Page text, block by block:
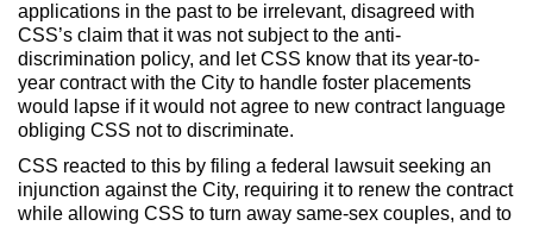
applications in the past to be irrelevant, disagreed with
CSS’s claim that it was not subject to the anti-
discrimination policy, and let CSS know that its year-to-
year contract with the City to handle foster placements
would lapse if it would not agree to new contract language
obliging CSS not to discriminate.
CSS reacted to this by filing a federal lawsuit seeking an
injunction against the City, requiring it to renew the contract
while allowing CSS to turn away same-sex couples, and to